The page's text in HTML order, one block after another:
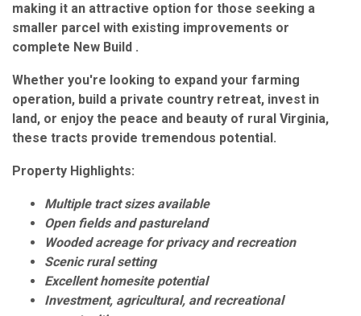
making it an attractive option for those seeking a
smaller parcel with existing improvements or
complete New Build .
Whether you're looking to expand your farming
operation, build a private country retreat, invest in
land, or enjoy the peace and beauty of rural Virginia,
these tracts provide tremendous potential.
Property Highlights:
Multiple tract sizes available
Open fields and pastureland
Wooded acreage for privacy and recreation
Scenic rural setting
Excellent homesite potential
Investment, agricultural, and recreational